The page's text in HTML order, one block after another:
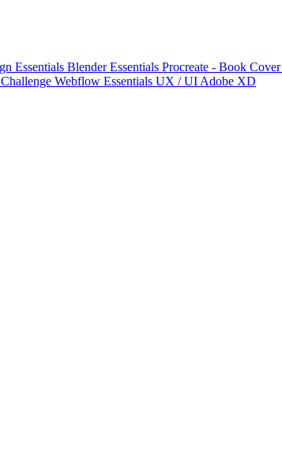
Essentials Blender Essentials Procreate - Book Cover
Webflow Essentials UX / UI Adobe XD